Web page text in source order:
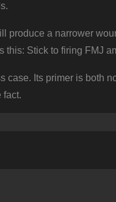
produce a narrower
Stick to firing FMJ
case. Its primer is both
fact.